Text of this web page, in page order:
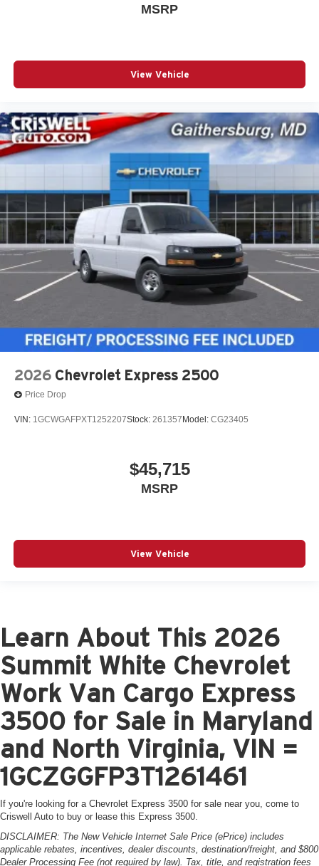
MSRP
View Vehicle
2026 Chevrolet Express 2500
Price Drop
VIN: 1GCWGAFPXT1252207Stock: 261357 Model: CG23405
$45,715
MSRP
View Vehicle
Learn About This 2026
Summit White Chevrolet
Work Van Cargo Express
3500 for Sale in Maryland
and North Virginia, VIN =
1GCZGGFP3T1261461
If you're looking for a Chevrolet Express 3500 for sale near you, come to
Criswell Auto to buy or lease this Express 3500.
DISCLAIMER: The New Vehicle Internet Sale Price (ePrice) includes
applicable rebates, incentives, dealer discounts, destination/freight, and $800
Dealer Processing Fee (not required by law). Tax, title, and registration fees